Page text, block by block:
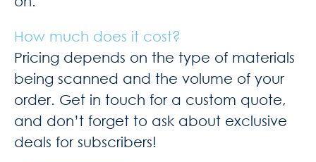
How much does it cost?
Pricing depends on the type of materials
being scanned and the volume of your
order. Get in touch for a custom quote,
and don’t forget to ask about exclusive
deals for subscribers!